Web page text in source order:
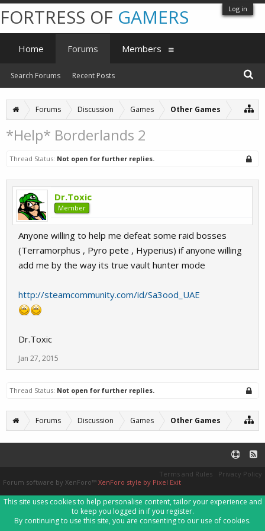
Log in
Forums Discussion Games Other Games
*Help* Borderlands 2
Thread Status: Not open for further replies.
Dr.Toxic
Member
Anyone willing to help me defeat some raid bosses
(Terramorphus , Pyro pete , Hyperius) if anyone willing
add me by the way its true vault hunter mode
http://steamcommunity.com/id/Sa3ood_UAE
Dr.Toxic
Jan 27, 2015
Thread Status: Not open for further replies.
Forums Discussion Games Other Games
FORTRESS OF GAMERS
Home Forums
Search Forums Recent Posts
Members
Terms and Rules
Privacy Policy
Forum software by XenForo™ XenForo style by Pixel Exit
This site uses cookies to help personalise content, tailor your experience and
to keep you logged in if you register.
By continuing to use this site, you are consenting to our use of cookies.